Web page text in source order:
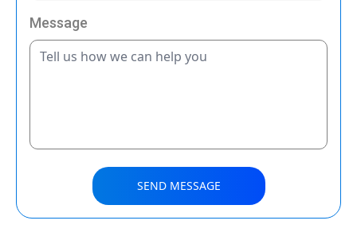
Message
SEND MESSAGE